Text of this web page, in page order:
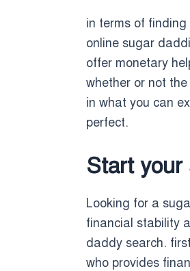
in terms of finding
online sugar
offer monetary
whether or not
in what you can
perfect.
Start your
Looking for a
financial stability
daddy search.
who provides